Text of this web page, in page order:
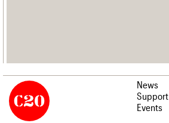
News
Support
Events